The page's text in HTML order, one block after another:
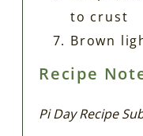
to crust
Brown
Recipe
Pi Day Recipe